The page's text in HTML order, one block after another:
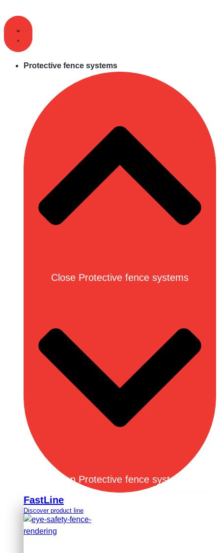
to
content
Protective fence systems
Close Protective fence systems
Open Protective fence systems
FastLine
Discover product line